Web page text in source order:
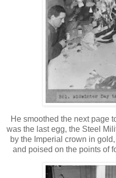
He smoothed the next page
was the last egg, the Steel
by the Imperial crown in
and poised on the points of